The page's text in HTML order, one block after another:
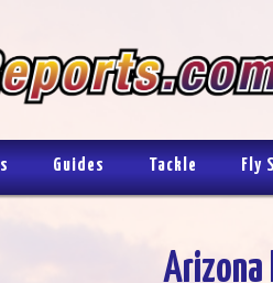
Guides Tackle Fly
Arizona